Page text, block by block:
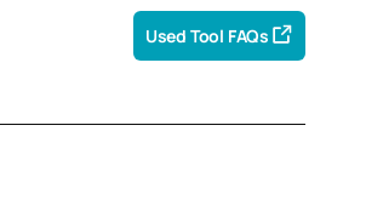
Used Tool FAQs